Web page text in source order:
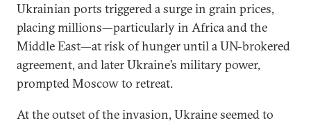
Ukrainian ports triggered a surge in grain prices,
placing millions—particularly in Africa and the
Middle East—at risk of hunger until a UN-brokered
agreement, and later Ukraine’s military power,
prompted Moscow to retreat.
At the outset of the invasion, Ukraine seemed to